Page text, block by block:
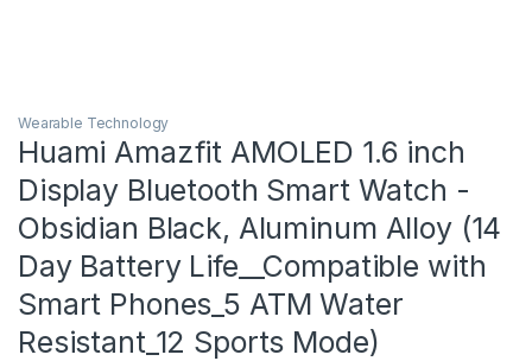
Wearable Technology
Huami Amazfit AMOLED 1.6 inch
Display Bluetooth Smart Watch -
Obsidian Black, Aluminum Alloy (14
Day Battery Life__Compatible with
Smart Phones_5 ATM Water
Resistant_12 Sports Mode)